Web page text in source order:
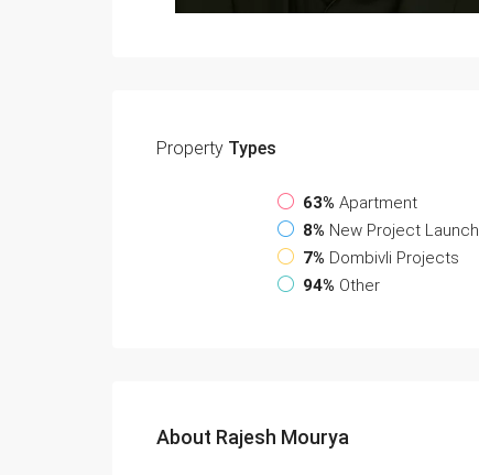
Property Types
63% Apartment
8% New Project Launch
7% Dombivli Projects
94% Other
About Rajesh Mourya